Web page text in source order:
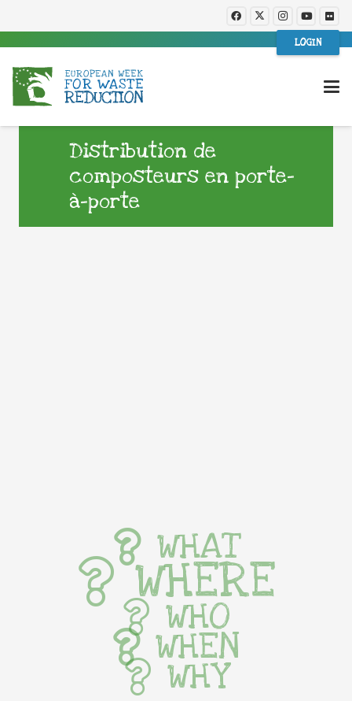
LOGIN
Distribution de
composteurs en porte-
à-porte
WHAT
WHERE
WHO
WHEN
WHY